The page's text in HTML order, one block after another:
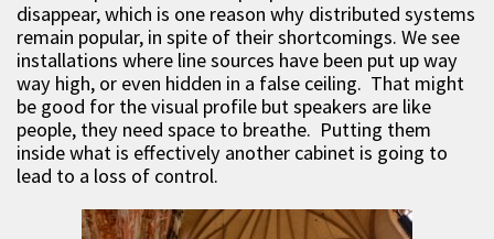
disappear, which is one reason why distributed systems
remain popular, in spite of their shortcomings. We see
installations where line sources have been put up way
way high, or even hidden in a false ceiling. That might
be good for the visual profile but speakers are like
people, they need space to breathe. Putting them
inside what is effectively another cabinet is going to
lead to a loss of control.